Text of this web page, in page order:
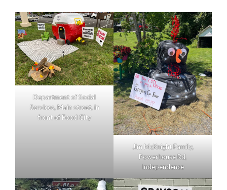
Department of Social
Services, Main street, in
front of Food City
Jim McKnight Family,
Powerhouse Rd,
Independence